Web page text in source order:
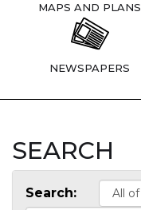
MAPS AND PLANS
NEWSPAPERS
SEARCH
Search: